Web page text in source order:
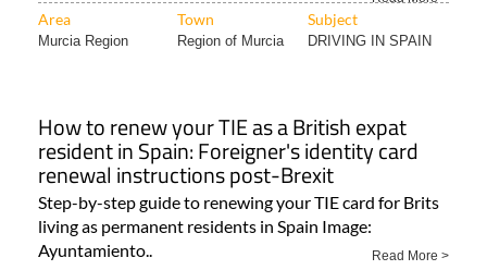
Area Town Subject
Murcia Region Region of Murcia DRIVING IN SPAIN
How to renew your TIE as a British expat
resident in Spain: Foreigner's identity card
renewal instructions post-Brexit
Step-by-step guide to renewing your TIE card for Brits
living as permanent residents in Spain Image:
Ayuntamiento..
Read More >